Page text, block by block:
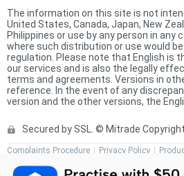
The information on this site is not
United States, Canada, Japan, New
Philippines or use by any person in any
where such distribution or use would
regulation. Please note that English is
our services and is also the legally
terms and agreements. Versions in
reference. In the event of any
version and the other versions, the
Secured by SSL. © Mitrade
Complaints Procedure Privacy Policy
Risk Disclosure Statement